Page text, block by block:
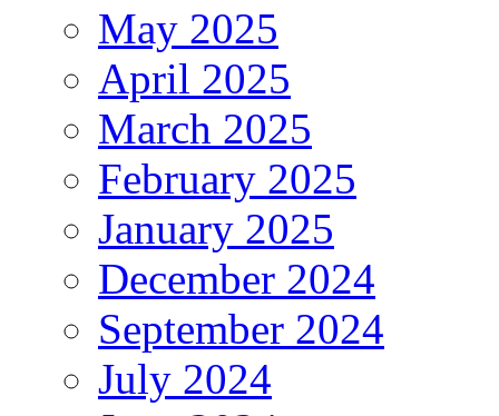
May 2025
April 2025
March 2025
February 2025
January 2025
December 2024
September 2024
July 2024